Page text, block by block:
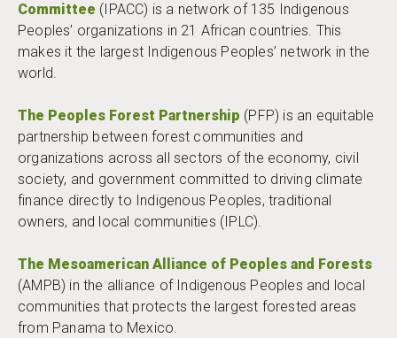
Committee (IPACC) is a network of 135 Indigenous
Peoples’ organizations in 21 African countries. This
makes it the largest Indigenous Peoples’ network in the
world.
The Peoples Forest Partnership (PFP) is an equitable
partnership between forest communities and
organizations across all sectors of the economy, civil
society, and government committed to driving climate
finance directly to Indigenous Peoples, traditional
owners, and local communities (IPLC).
The Mesoamerican Alliance of Peoples and Forests
(AMPB) in the alliance of Indigenous Peoples and local
communities that protects the largest forested areas
from Panama to Mexico.